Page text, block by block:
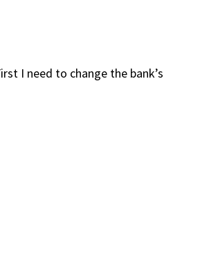
I need to change the bank’s